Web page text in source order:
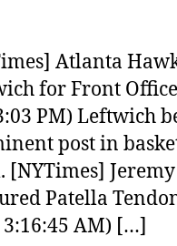
Atlanta
for Front
PM) Leftwich
post in
[NYTimes]
Patella
3:16:45 AM) […]